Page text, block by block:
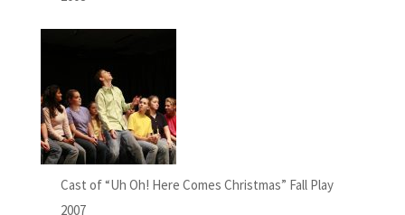
Cast of “Uh Oh! Here Comes Christmas” Fall Play
2007